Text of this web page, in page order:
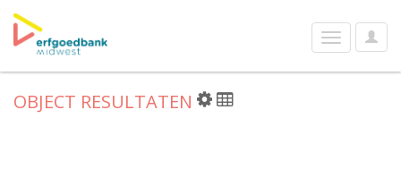
User
Toggle
navigation
OBJECT RESULTATEN